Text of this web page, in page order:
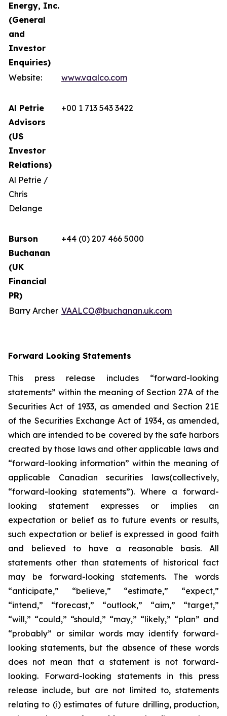
Energy, Inc.
(General
and
Investor
Enquiries)
Website: www.vaalco.com
Al Petrie
Advisors
(US
Investor
Relations)
+00 1 713 543 3422
Al Petrie /
Chris
Delange
Burson
Buchanan
(UK
Financial
PR)
+44 (0) 207 466 5000
Barry Archer VAALCO@buchanan.uk.com
Forward Looking Statements
This press release includes “forward-looking
statements” within the meaning of Section 27A of the
Securities Act of 1933, as amended and Section 21E
of the Securities Exchange Act of 1934, as amended,
which are intended to be covered by the safe harbors
created by those laws and other applicable laws and
“forward-looking information” within the meaning of
applicable Canadian securities laws(collectively,
“forward-looking statements”). Where a forward-
looking statement expresses or implies an
expectation or belief as to future events or results,
such expectation or belief is expressed in good faith
and believed to have a reasonable basis. All
statements other than statements of historical fact
may be forward-looking statements. The words
“anticipate,” “believe,” “estimate,” “expect,”
“intend,” “forecast,” “outlook,” “aim,” “target,”
“will,” “could,” “should,” “may,” “likely,” “plan” and
“probably” or similar words may identify forward-
looking statements, but the absence of these words
does not mean that a statement is not forward-
looking. Forward-looking statements in this press
release include, but are not limited to, statements
relating to (i) estimates of future drilling, production,